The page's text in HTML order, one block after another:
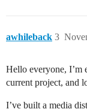
awhileback 3
Hello everyone, I’m
current project, and
I’ve built a media